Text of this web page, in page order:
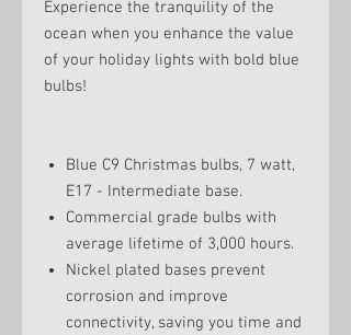
Experience the tranquility of the
ocean when you enhance the value
of your holiday lights with bold blue
bulbs!
Blue C9 Christmas bulbs, 7 watt,
E17 - Intermediate base.
Commercial grade bulbs with
average lifetime of 3,000 hours.
Nickel plated bases prevent
corrosion and improve
connectivity, saving you time and